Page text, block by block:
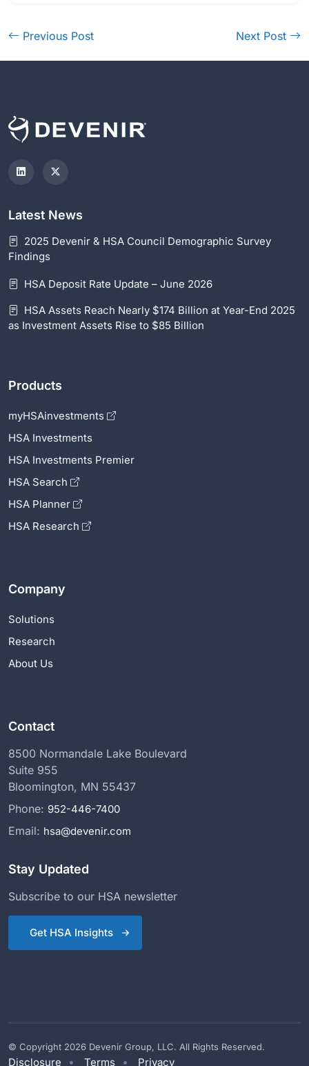
Previous Post Next Post
Latest News
2025 Devenir & HSA Council Demographic Survey
Findings
HSA Deposit Rate Update – June 2026
HSA Assets Reach Nearly $174 Billion at Year-End 2025
as Investment Assets Rise to $85 Billion
Products
myHSAinvestments
HSA Investments
HSA Investments Premier
HSA Search
HSA Planner
HSA Research
Company
Solutions
Research
About Us
Contact
8500 Normandale Lake Boulevard
Suite 955
Bloomington, MN 55437
Phone: 952-446-7400
Email: hsa@devenir.com
Stay Updated
Subscribe to our HSA newsletter
Get HSA Insights
© Copyright 2026 Devenir Group, LLC. All Rights Reserved.
Disclosure Terms Privacy